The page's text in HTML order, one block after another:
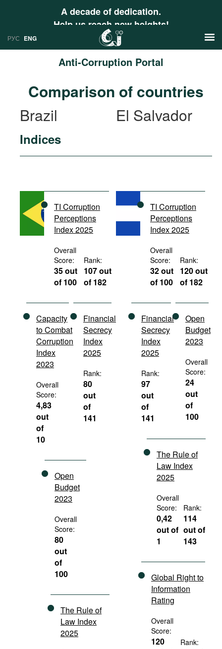
A decade of dedication.
Help us reach new heights!
РУС ENG
Anti-Corruption Portal
Research
Countries
International Organizations
Documents
Movies
Podcasts
Bookshelf
Comparison of countries
Brazil
El Salvador
Indices
TI Corruption
Perceptions
Index 2025
Overall
Score:
35 out
of 100
Rank:
107 out
of 182
Capacity
to Combat
Corruption
Index
2023
Overall
Score:
4,83
out
of
10
Financial
Secrecy
Index
2025
Rank:
80
out
of
141
Open
Budget
2023
Overall
Score:
80
out
of
100
The Rule of
Law Index
2025
TI Corruption
Perceptions
Index 2025
Overall
Score:
32 out
of 100
Rank:
120 out
of 182
Financial
Secrecy
Index
2025
Rank:
97
out
of
141
Open
Budget
2023
Overall
Score:
24
out
of
100
The Rule of
Law Index
2025
Overall
Score:
0,42
out of
1
Rank:
114
out of
143
Global Right to
Information
Rating
Overall
Score:
120
Rank: